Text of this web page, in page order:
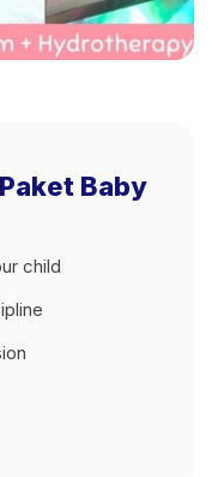
Baby
child